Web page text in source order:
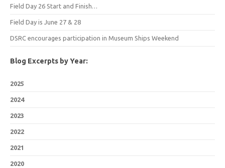
Field Day 26 Start and Finish…
Field Day is June 27 & 28
DSRC encourages participation in Museum Ships Weekend
Blog Excerpts by Year:
2025
2024
2023
2022
2021
2020